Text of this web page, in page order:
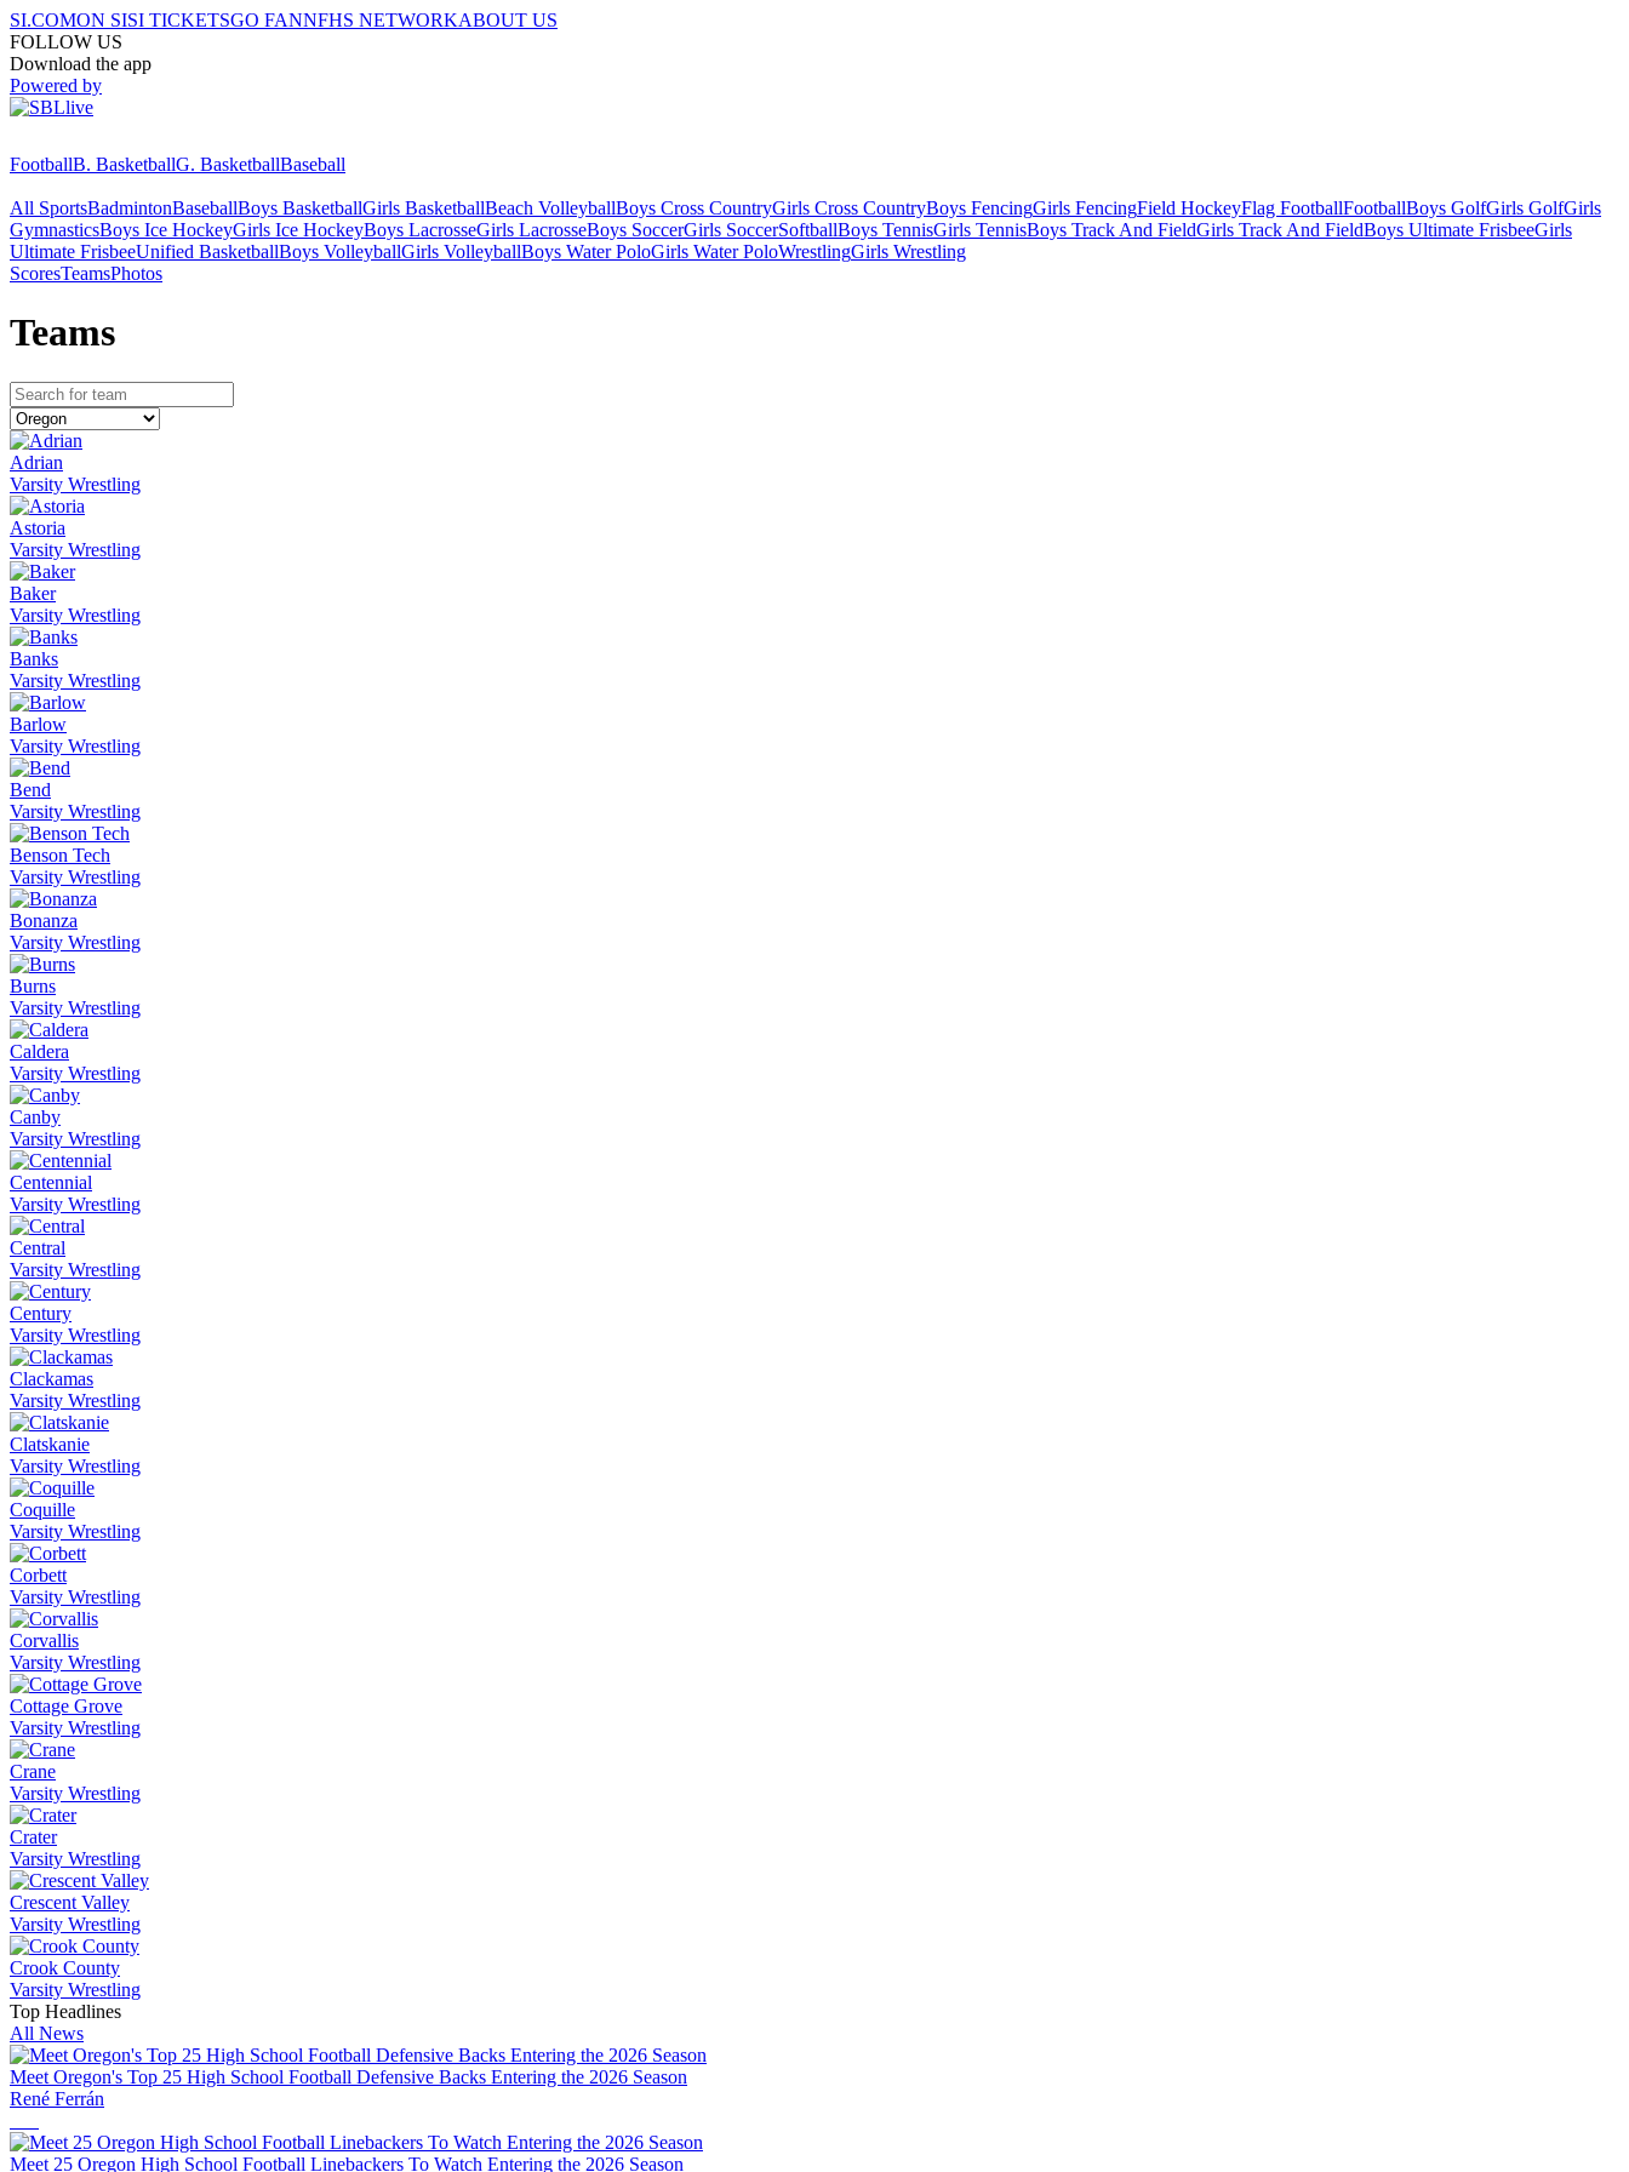
SI.COMON SISI TICKETSGO FANNFHS NETWORKABOUT US
FOLLOW US
Download the app
Powered by
FootballB. BasketballG. BasketballBaseball
All SportsBadmintonBaseballBoys BasketballGirls BasketballBeach VolleyballBoys Cross CountryGirls Cross CountryBoys FencingGirls FencingField HockeyFlag FootballFootballBoys GolfGirls GolfGirls
GymnasticsBoys Ice HockeyGirls Ice HockeyBoys LacrosseGirls LacrosseBoys SoccerGirls SoccerSoftballBoys TennisGirls TennisBoys Track And FieldGirls Track And FieldBoys Ultimate FrisbeeGirls
Ultimate FrisbeeUnified BasketballBoys VolleyballGirls VolleyballBoys Water PoloGirls Water PoloWrestlingGirls Wrestling
ScoresTeamsPhotos
Teams
Adrian
Varsity Wrestling
Astoria
Varsity Wrestling
Baker
Varsity Wrestling
Banks
Varsity Wrestling
Barlow
Varsity Wrestling
Bend
Varsity Wrestling
Benson Tech
Varsity Wrestling
Bonanza
Varsity Wrestling
Burns
Varsity Wrestling
Caldera
Varsity Wrestling
Canby
Varsity Wrestling
Centennial
Varsity Wrestling
Central
Varsity Wrestling
Century
Varsity Wrestling
Clackamas
Varsity Wrestling
Clatskanie
Varsity Wrestling
Coquille
Varsity Wrestling
Corbett
Varsity Wrestling
Corvallis
Varsity Wrestling
Cottage Grove
Varsity Wrestling
Crane
Varsity Wrestling
Crater
Varsity Wrestling
Crescent Valley
Varsity Wrestling
Crook County
Varsity Wrestling
Top Headlines
All News
Meet Oregon's Top 25 High School Football Defensive Backs Entering the 2026 Season
René Ferrán
Meet 25 Oregon High School Football Linebackers To Watch Entering the 2026 Season